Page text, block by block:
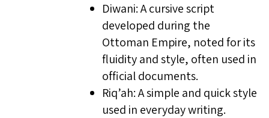
Diwani: A cursive script
developed during the
Ottoman Empire, noted for its
fluidity and style, often used in
official documents.
Riq’ah: A simple and quick style
used in everyday writing.